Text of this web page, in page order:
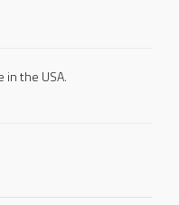
the USA.